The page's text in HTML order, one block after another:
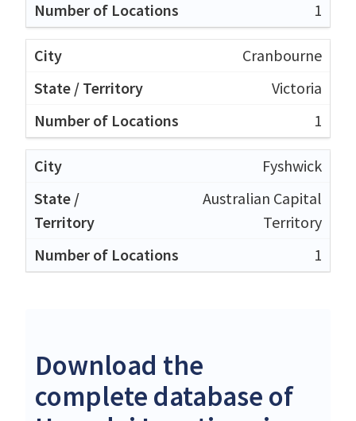
1
Cranbourne
Victoria
1
Fyshwick
Australian Capital
Territory
1
Download the
complete database of